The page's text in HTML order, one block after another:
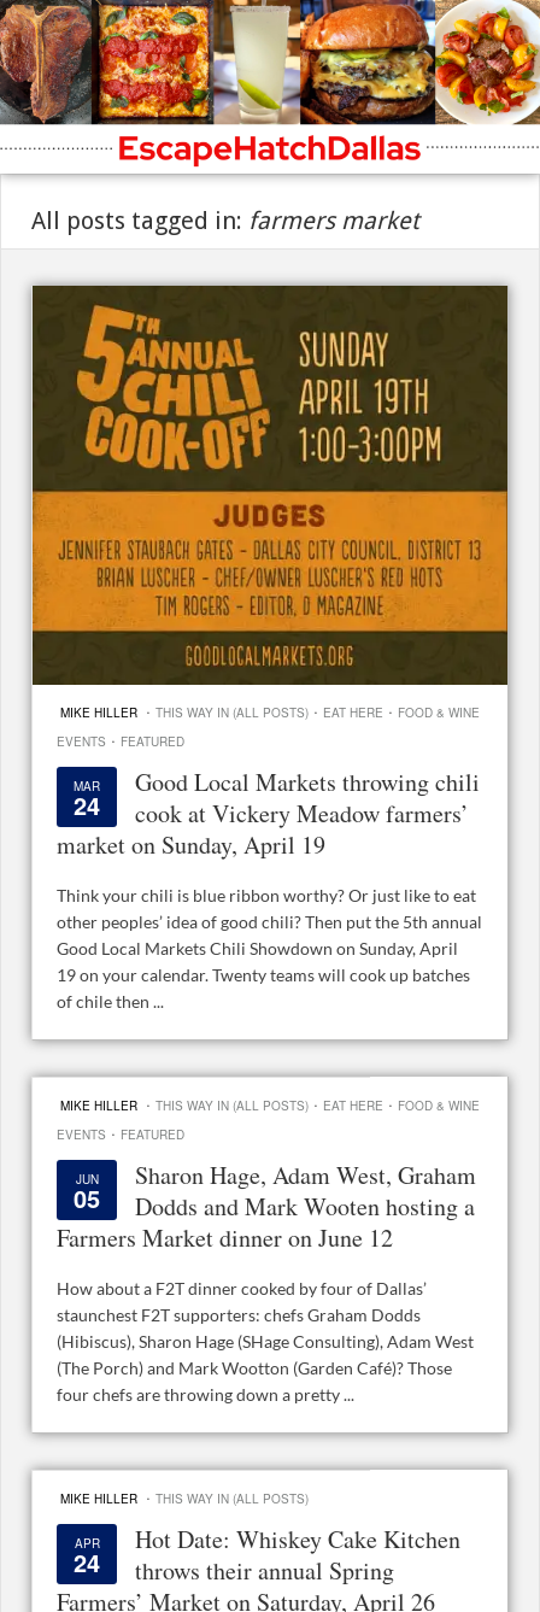
All posts tagged in: farmers market
MIKE HILLER · THIS WAY IN (ALL POSTS) · EAT HERE · FOOD & WINE
EVENTS · FEATURED
MAR
24
Good Local Markets throwing chili
cook at Vickery Meadow farmers’
market on Sunday, April 19
Think your chili is blue ribbon worthy? Or just like to eat
other peoples’ idea of good chili? Then put the 5th annual
Good Local Markets Chili Showdown on Sunday, April
19 on your calendar. Twenty teams will cook up batches
of chile then ...
MIKE HILLER · THIS WAY IN (ALL POSTS) · EAT HERE · FOOD & WINE
EVENTS · FEATURED
JUN
05
Sharon Hage, Adam West, Graham
Dodds and Mark Wooten hosting a
Farmers Market dinner on June 12
How about a F2T dinner cooked by four of Dallas’
staunchest F2T supporters: chefs Graham Dodds
(Hibiscus), Sharon Hage (SHage Consulting), Adam West
(The Porch) and Mark Wootton (Garden Café)? Those
four chefs are throwing down a pretty ...
MIKE HILLER · THIS WAY IN (ALL POSTS)
APR
24
Hot Date: Whiskey Cake Kitchen
throws their annual Spring
Farmers’ Market on Saturday, April 26